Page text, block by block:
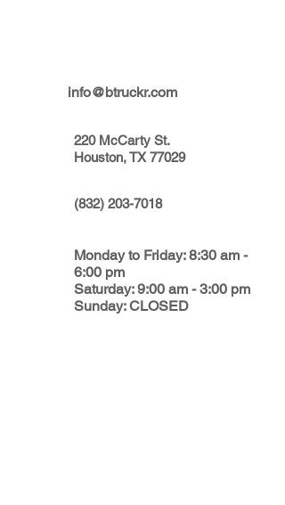
info@btruckr.com
220 McCarty St.
Houston, TX 77029
(832) 203-7018
Monday to Friday: 8:30 am -
6:00 pm
Saturday: 9:00 am - 3:00 pm
Sunday: CLOSED